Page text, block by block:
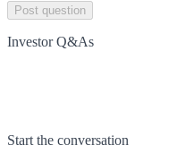
Post question
Investor Q&As
Start the conversation